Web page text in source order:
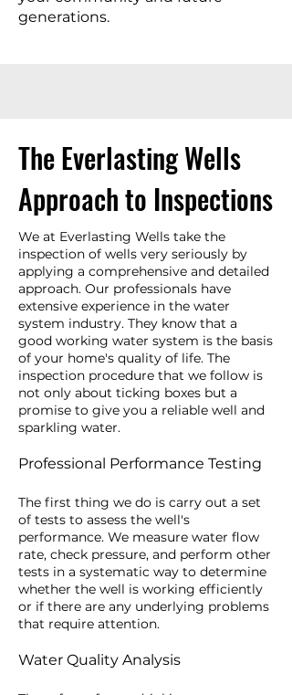
generations.
The Everlasting Wells
Approach to Inspections
We at Everlasting Wells take the
inspection of wells very seriously by
applying a comprehensive and detailed
approach. Our professionals have
extensive experience in the water
system industry. They know that a
good working water system is the basis
of your home's quality of life. The
inspection procedure that we follow is
not only about ticking boxes but a
promise to give you a reliable well and
sparkling water.
Professional Performance Testing
The first thing we do is carry out a set
of tests to assess the well's
performance. We measure water flow
rate, check pressure, and perform other
tests in a systematic way to determine
whether the well is working efficiently
or if there are any underlying problems
that require attention.
Water Quality Analysis